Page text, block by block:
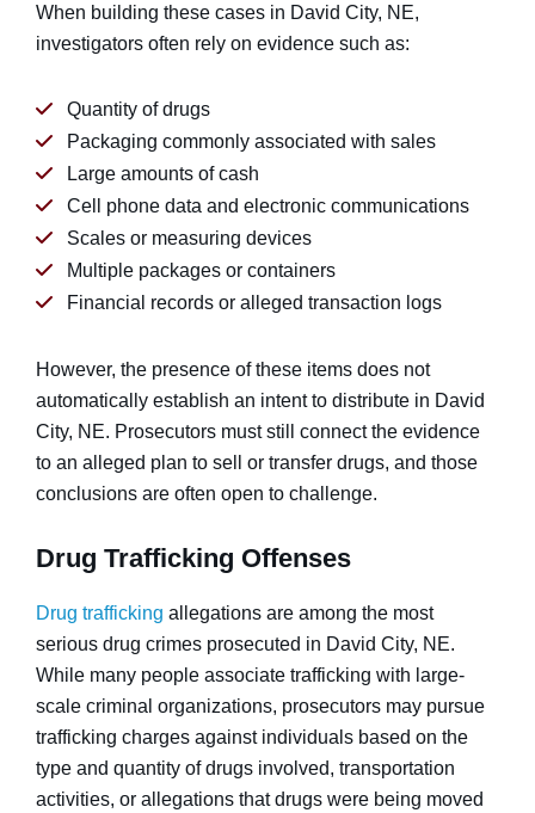
When building these cases in David City, NE,
investigators often rely on evidence such as:
Quantity of drugs
Packaging commonly associated with sales
Large amounts of cash
Cell phone data and electronic communications
Scales or measuring devices
Multiple packages or containers
Financial records or alleged transaction logs
However, the presence of these items does not
automatically establish an intent to distribute in David
City, NE. Prosecutors must still connect the evidence
to an alleged plan to sell or transfer drugs, and those
conclusions are often open to challenge.
Drug Trafficking Offenses
Drug trafficking allegations are among the most
serious drug crimes prosecuted in David City, NE.
While many people associate trafficking with large-
scale criminal organizations, prosecutors may pursue
trafficking charges against individuals based on the
type and quantity of drugs involved, transportation
activities, or allegations that drugs were being moved